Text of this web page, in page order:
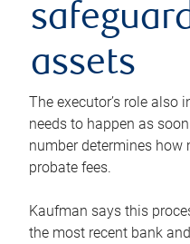
assets
The executor’s role also
needs to happen as
number determines how
probate fees.
Kaufman says this
the most recent bank